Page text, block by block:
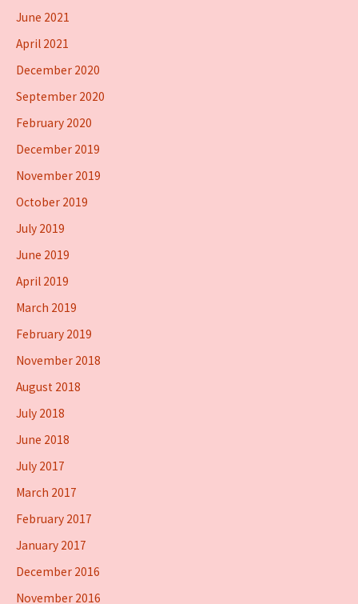
June 2021
April 2021
December 2020
September 2020
February 2020
December 2019
November 2019
October 2019
July 2019
June 2019
April 2019
March 2019
February 2019
November 2018
August 2018
July 2018
June 2018
July 2017
March 2017
February 2017
January 2017
December 2016
November 2016